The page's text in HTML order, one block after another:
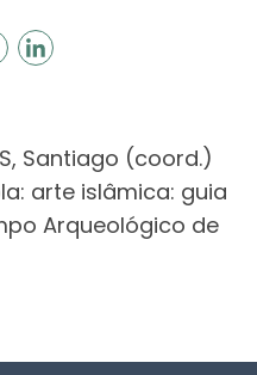
Santiago (coord.)
arte islâmica: guia
Arqueológico de